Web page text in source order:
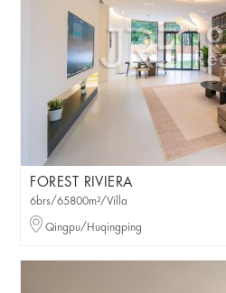
FOREST RIVIERA
6brs/65800m²/Villa
Qingpu/Huqingping